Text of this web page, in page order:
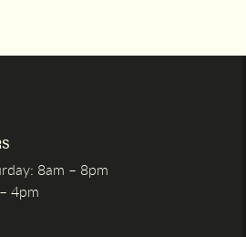
8am – 8pm
4pm